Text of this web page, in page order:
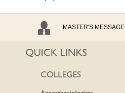
MASTER'S MESSAGE